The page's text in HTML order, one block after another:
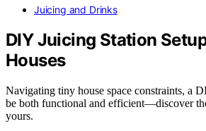
Juicing and Drinks
DIY Juicing Station
Houses
Navigating tiny house space constraints, a
be both functional and efficient—discover
yours.